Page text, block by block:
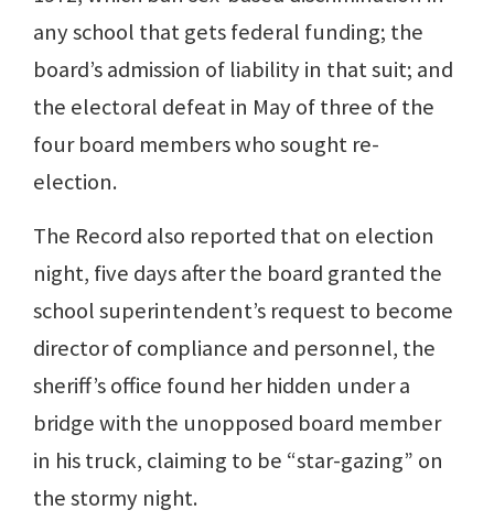
any school that gets federal funding; the
board’s admission of liability in that suit; and
the electoral defeat in May of three of the
four board members who sought re-
election.
The Record also reported that on election
night, five days after the board granted the
school superintendent’s request to become
director of compliance and personnel, the
sheriff’s office found her hidden under a
bridge with the unopposed board member
in his truck, claiming to be “star-gazing” on
the stormy night.